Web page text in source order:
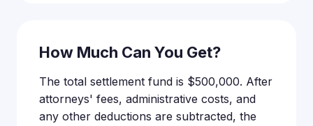
How Much Can You Get?
The total settlement fund is $500,000. After
attorneys' fees, administrative costs, and
any other deductions are subtracted, the